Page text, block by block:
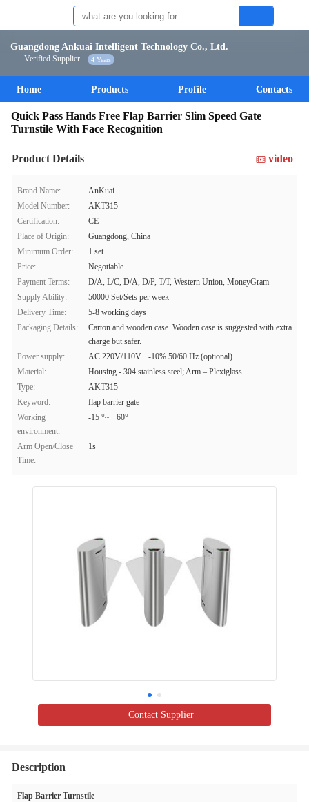
Guangdong Ankuai Intelligent Technology Co., Ltd.
Verified Supplier 4 Years
Home Products Profile Contacts
Quick Pass Hands Free Flap Barrier Slim Speed Gate
Turnstile With Face Recognition
Product Details video
Brand Name:
AnKuai
Model Number:
AKT315
Certification:
CE
Place of Origin:
Guangdong, China
Minimum Order:
1 set
Price:
Negotiable
Payment Terms:
D/A, L/C, D/A, D/P, T/T, Western Union, MoneyGram
Supply Ability:
50000 Set/Sets per week
Delivery Time:
5-8 working days
Packaging Details:
Carton and wooden case. Wooden case is suggested with extra
charge but safer.
Power supply:
AC 220V/110V +-10% 50/60 Hz (optional)
Material:
Housing - 304 stainless steel; Arm – Plexiglass
Type:
AKT315
Keyword:
flap barrier gate
Working
environment:
-15 °~ +60°
Arm Open/Close
Time:
1s
Contact Supplier
Description
Flap Barrier Turnstile